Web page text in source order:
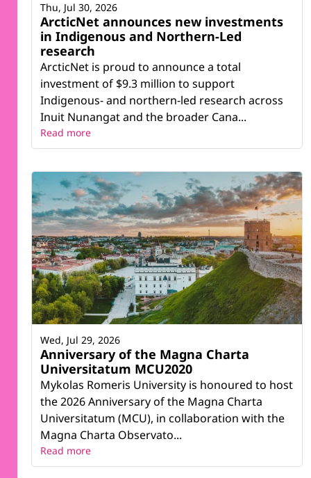
ArcticNet announces new investments
in Indigenous and Northern-Led
research
ArcticNet is proud to announce a total
investment of $9.3 million to support
Indigenous- and northern-led research across
Inuit Nunangat and the broader Cana...
Thu, Jul 30, 2026
Read more
Anniversary of the Magna Charta
Universitatum MCU2020
Mykolas Romeris University is honoured to host
the 2026 Anniversary of the Magna Charta
Universitatum (MCU), in collaboration with the
Magna Charta Observato...
Wed, Jul 29, 2026
Read more